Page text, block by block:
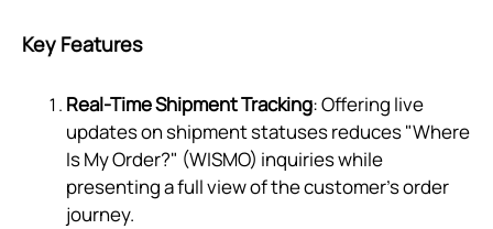
Key Features
Real-Time Shipment Tracking: Offering live
updates on shipment statuses reduces "Where
Is My Order?" (WISMO) inquiries while
presenting a full view of the customer's order
journey.